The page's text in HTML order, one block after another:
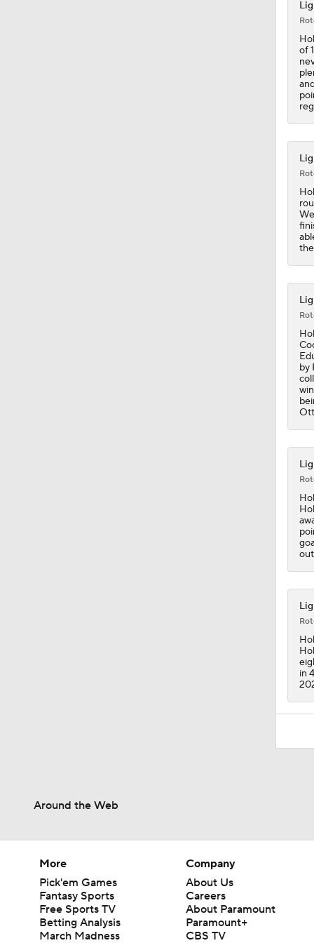
1:35
0:58
1:49
1:13
of
by
in
Around the Web
More
Pick'em Games
Fantasy Sports
Free Sports TV
Betting Analysis
March Madness
Company
About Us
Careers
About Paramount
Paramount+
CBS TV